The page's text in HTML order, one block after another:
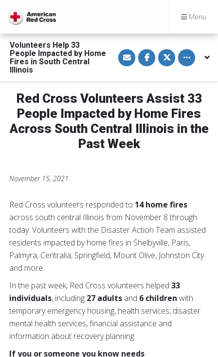
Menu
Volunteers Help 33
People Impacted by Home
Fires in South Central
Illinois
S
h
a
a
E
m
a
i
l
S
h
a
n
F
a
c
e
b
o
S
h
a
n
T
w
i
t
t
e
Toggle
Red Cross Volunteers Assist 33
People Impacted by Home Fires
Across South Central Illinois in the
Past Week
November 15, 2021
Red Cross volunteers responded to 14 home fires
across south central Illinois from November 8 through
today. Volunteers with the Disaster Action Team assisted
residents impacted by home fires in Shelbyville, Paris,
Palmyra, Centralia, Springfield, Mount Olive, Johnston City
and more.
In the past week, Red Cross volunteers helped 33
individuals, including 27 adults and 6 children with
temporary emergency housing, health services, disaster
mental health services, financial assistance and
information about recovery planning.
If you or someone you know needs